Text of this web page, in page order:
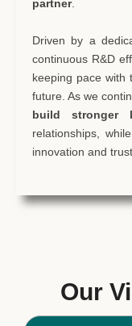
partner.
Driven by a
continuous R&D
keeping pace with
future. As we
build stronger
relationships,
innovation and trust.
Our